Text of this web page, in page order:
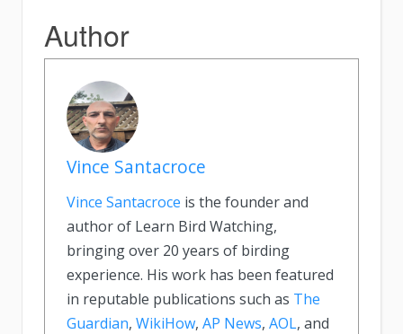
Author
Vince Santacroce
Vince Santacroce is the founder and
author of Learn Bird Watching,
bringing over 20 years of birding
experience. His work has been featured
in reputable publications such as The
Guardian, WikiHow, AP News, AOL, and